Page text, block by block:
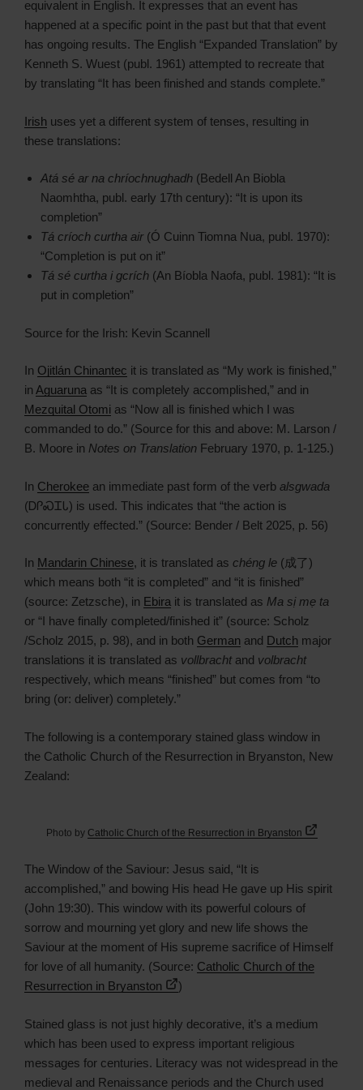
equivalent in English. It expresses that an event has
happened at a specific point in the past but that that event
has ongoing results. The English “Expanded Translation” by
Kenneth S. Wuest (publ. 1961) attempted to recreate that
by translating “It has been finished and stands complete.”
Irish uses yet a different system of tenses, resulting in
these translations:
Atá sé ar na chríochnughadh (Bedell An Biobla
Naomhtha, publ. early 17th century): “It is upon its
completion”
Tá críoch curtha air (Ó Cuinn Tiomna Nua, publ. 1970):
“Completion is put on it”
Tá sé curtha i gcrích (An Bíobla Naofa, publ. 1981): “It is
put in completion”
Source for the Irish: Kevin Scannell
In Ojitlán Chinantec it is translated as “My work is finished,”
in Aguaruna as “It is completely accomplished,” and in
Mezquital Otomi as “Now all is finished which I was
commanded to do.” (Source for this and above: M. Larson /
B. Moore in Notes on Translation February 1970, p. 1-125.)
In Cherokee an immediate past form of the verb alsgwada
(ᎠᎵᏍᏆᏓ) is used. This indicates that “the action is
concurrently effected.” (Source: Bender / Belt 2025, p. 56)
In Mandarin Chinese, it is translated as chéng le (成了)
which means both “it is completed” and “it is finished”
(source: Zetzsche), in Ebira it is translated as Ma sị mẹ ta
or “I have finally completed/finished it” (source: Scholz
/Scholz 2015, p. 98), and in both German and Dutch major
translations it is translated as vollbracht and volbracht
respectively, which means “finished” but comes from “to
bring (or: deliver) completely.”
The following is a contemporary stained glass window in
the Catholic Church of the Resurrection in Bryanston, New
Zealand:
Photo by Catholic Church of the Resurrection in Bryanston
The Window of the Saviour: Jesus said, “It is
accomplished,” and bowing His head He gave up His spirit
(John 19:30). This window with its powerful colours of
sorrow and mourning yet glory and new life shows the
Saviour at the moment of His supreme sacrifice of Himself
for love of all humanity. (Source: Catholic Church of the
Resurrection in Bryanston
)
Stained glass is not just highly decorative, it’s a medium
which has been used to express important religious
messages for centuries. Literacy was not widespread in the
medieval and Renaissance periods and the Church used